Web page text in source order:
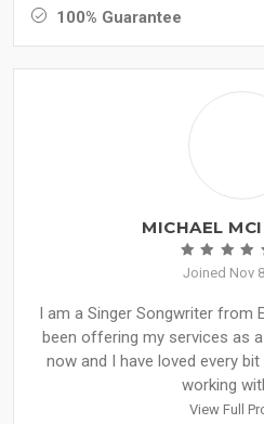
100% Guarantee
MICHAEL
Joined Nov
I am a Singer Songwriter from
been offering my services as
now and I have loved every
working
View Full